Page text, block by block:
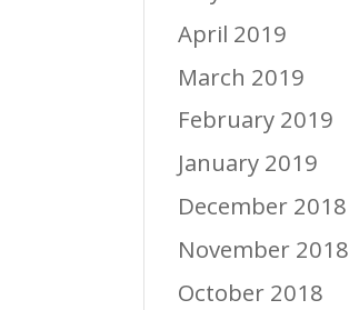
April 2019
March 2019
February 2019
January 2019
December 2018
November 2018
October 2018